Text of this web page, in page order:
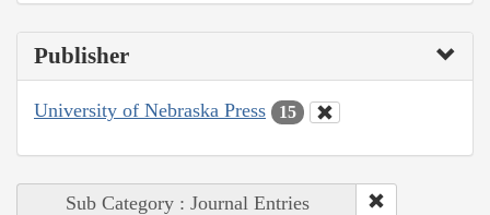
Publisher
University of Nebraska Press 15
Sub Category : Journal Entries